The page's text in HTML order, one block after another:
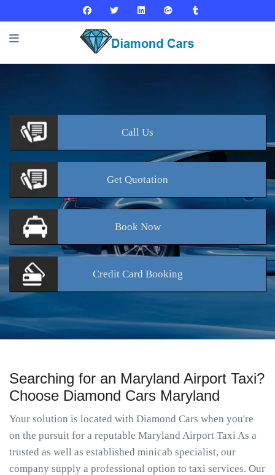
Call Us
Get Quotation
BookNow
Credit Card Booking
Searching for an Maryland Airport Taxi?
Choose Diamond Cars Maryland
Your solution is located with Diamond Cars when you're
on the pursuit for a reputable Maryland Airport Taxi As a
trusted as well as established minicab specialist, our
company supply a professional option to taxi services. Our